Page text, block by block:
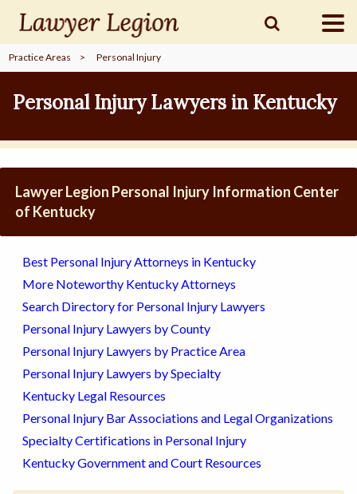
find aLAWYER
legalCOMMUNITY
legalMARKETING
SIGN
Practice Areas > Personal Injury
Personal Injury Lawyers in Kentucky
Lawyer Legion Personal Injury Information Center
of Kentucky
Best Personal Injury Attorneys in Kentucky
More Noteworthy Kentucky Attorneys
Search Directory for Personal Injury Lawyers
Personal Injury Lawyers by County
Personal Injury Lawyers by Practice Area
Personal Injury Lawyers by Specialty
Kentucky Legal Resources
Personal Injury Bar Associations and Legal Organizations
Specialty Certifications in Personal Injury
Kentucky Government and Court Resources